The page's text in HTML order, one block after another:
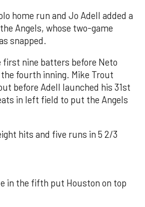
home run and Jo Adell added a
Angels, whose two-game
snapped.
first nine batters before Neto
fourth inning. Mike Trout
before Adell launched his 31st
in left field to put the Angels
hits and five runs in 5 2/3
in the fifth put Houston on top